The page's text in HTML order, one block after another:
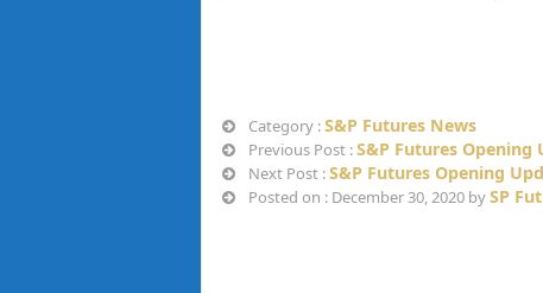
Category :S&P Futures News
Previous Post :S&P Futures Opening
Next Post :S&P Futures Opening
Posted on : December 30, 2020 bySP